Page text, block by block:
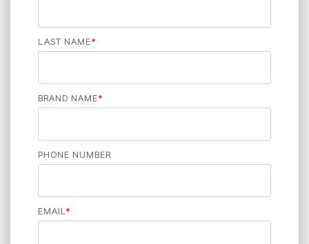
LAST NAME*
BRAND NAME*
PHONE NUMBER
EMAIL *